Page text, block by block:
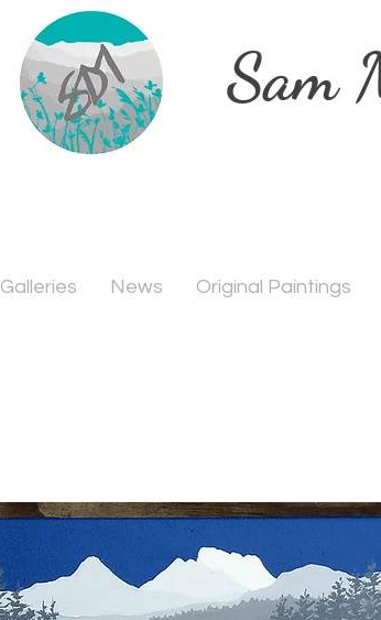
Sam
Galleries News Original Paintings